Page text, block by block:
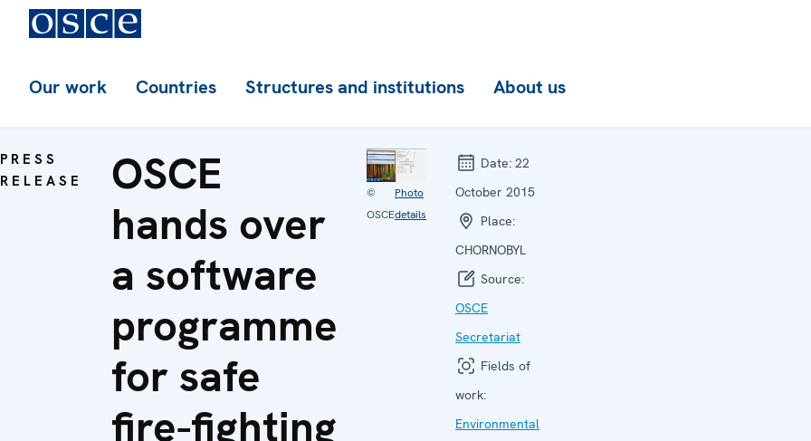
Our work Countries Structures and institutions About us
PRESS
RELEASE
OSCE
hands over
a software
programme
for safe
fire-fighting
©
OSCE
Photo
details
Date: 22
October 2015
Place:
CHORNOBYL
Source:
OSCE
Secretariat
Fields of
work:
Environmental